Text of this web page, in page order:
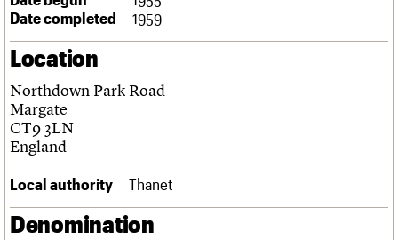
Links
About Events Shop
What we do
People
Services
C20 Cymru
History
Governance
Upcoming events
Past events
Search
Search the site
LOGIN/REGISTER
Date completed
1959
Location
Northdown Park Road
Margate
CT9 3LN
England
Local authority Thanet
Denomination